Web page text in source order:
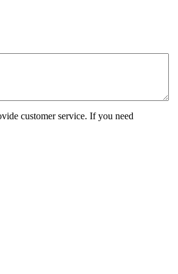
customer service. If you need